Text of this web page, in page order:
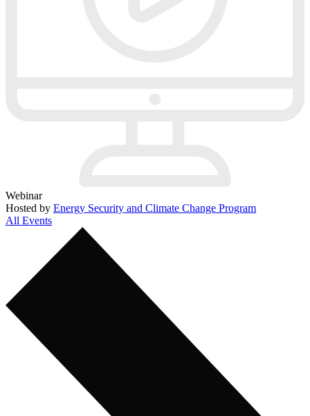
Webinar
Hosted by Energy Security and Climate Change Program
All Events